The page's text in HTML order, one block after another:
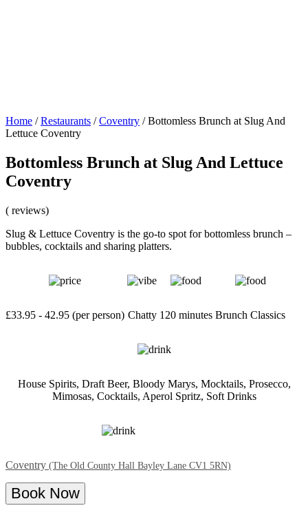
Home /Restaurants /Coventry /Bottomless Brunch at Slug And
Lettuce Coventry
Bottomless Brunch at Slug And Lettuce
Coventry
( reviews)
Slug & Lettuce Coventry is the go-to spot for bottomless brunch –
bubbles, cocktails and sharing platters.
£33.95 - 42.95 (per person) Chatty 120 minutes Brunch Classics
House Spirits, Draft Beer, Bloody Marys, Mocktails, Prosecco,
Mimosas, Cocktails, Aperol Spritz, Soft Drinks
Coventry (The Old County Hall Bayley Lane CV1 5RN)
Book Now